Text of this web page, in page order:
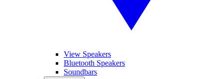
View Speakers
Bluetooth Speakers
Soundbars